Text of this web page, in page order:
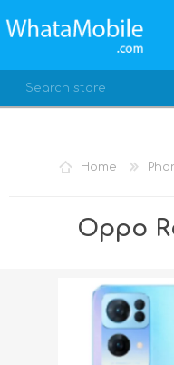
LOG IN
Home
Oppo